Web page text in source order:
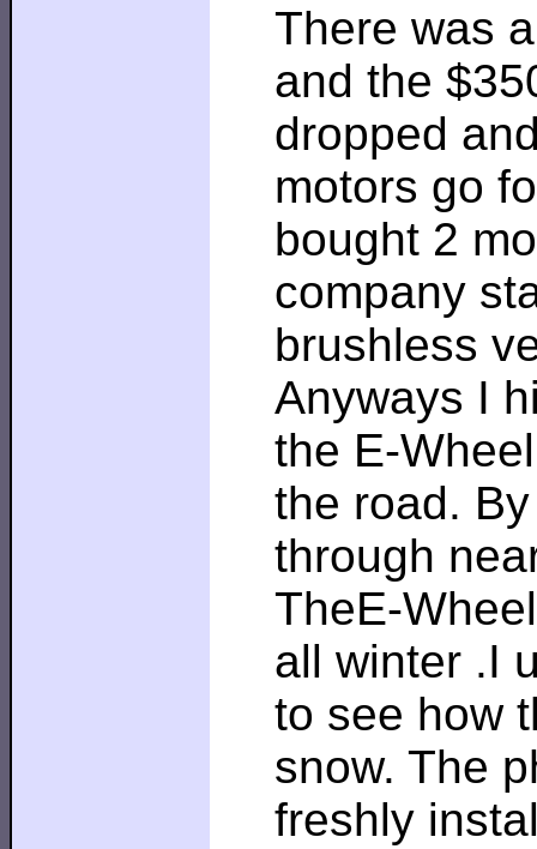
There was
and the
dropped
motors go
bought 2
company
brushless
Anyways I
the E-
the road.
through
TheE-
all winter .I
to see how
snow. The
freshly